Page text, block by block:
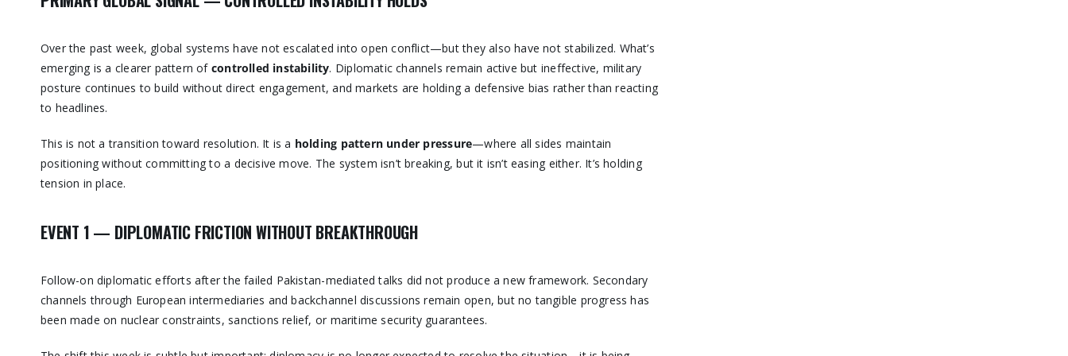
Over the past week, global systems have not escalated into open conflict—but they also have not stabilized. What’s
emerging is a clearer pattern of controlled instability. Diplomatic channels remain active but ineffective, military
posture continues to build without direct engagement, and markets are holding a defensive bias rather than reacting
to headlines.
This is not a transition toward resolution. It is a holding pattern under pressure—where all sides maintain
positioning without committing to a decisive move. The system isn’t breaking, but it isn’t easing either. It’s holding
tension in place.
EVENT 1 — DIPLOMATIC FRICTION WITHOUT BREAKTHROUGH
Follow-on diplomatic efforts after the failed Pakistan-mediated talks did not produce a new framework. Secondary
channels through European intermediaries and backchannel discussions remain open, but no tangible progress has
been made on nuclear constraints, sanctions relief, or maritime security guarantees.